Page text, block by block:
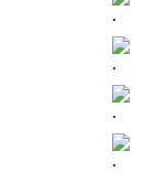
.
.
.
.